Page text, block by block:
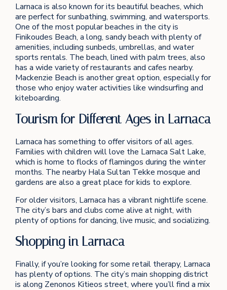
Larnaca is also known for its beautiful beaches, which
are perfect for sunbathing, swimming, and watersports.
One of the most popular beaches in the city is
Finikoudes Beach, a long, sandy beach with plenty of
amenities, including sunbeds, umbrellas, and water
sports rentals. The beach, lined with palm trees, also
has a wide variety of restaurants and cafes nearby.
Mackenzie Beach is another great option, especially for
those who enjoy water activities like windsurfing and
kiteboarding.
Tourism for Different Ages in Larnaca
Larnaca has something to offer visitors of all ages.
Families with children will love the Larnaca Salt Lake,
which is home to flocks of flamingos during the winter
months. The nearby Hala Sultan Tekke mosque and
gardens are also a great place for kids to explore.
For older visitors, Larnaca has a vibrant nightlife scene.
The city’s bars and clubs come alive at night, with
plenty of options for dancing, live music, and socializing.
Shopping in Larnaca
Finally, if you’re looking for some retail therapy, Larnaca
has plenty of options. The city’s main shopping district
is along Zenonos Kitieos street, where you’ll find a mix